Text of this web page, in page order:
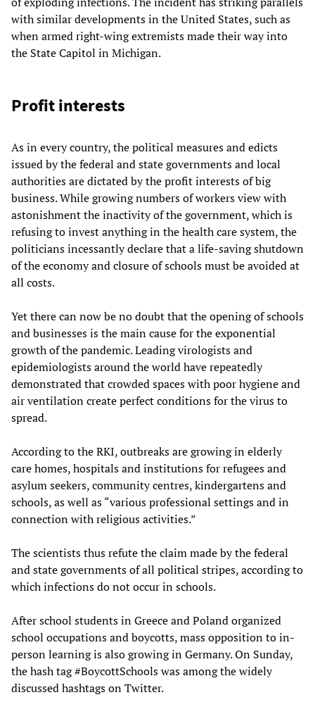
with similar developments in the United States, such as
when armed right-wing extremists made their way into
the State Capitol in Michigan.
Profit interests
As in every country, the political measures and edicts
issued by the federal and state governments and local
authorities are dictated by the profit interests of big
business. While growing numbers of workers view with
astonishment the inactivity of the government, which is
refusing to invest anything in the health care system, the
politicians incessantly declare that a life-saving shutdown
of the economy and closure of schools must be avoided at
all costs.
Yet there can now be no doubt that the opening of schools
and businesses is the main cause for the exponential
growth of the pandemic. Leading virologists and
epidemiologists around the world have repeatedly
demonstrated that crowded spaces with poor hygiene and
air ventilation create perfect conditions for the virus to
spread.
According to the RKI, outbreaks are growing in elderly
care homes, hospitals and institutions for refugees and
asylum seekers, community centres, kindergartens and
schools, as well as “various professional settings and in
connection with religious activities.”
The scientists thus refute the claim made by the federal
and state governments of all political stripes, according to
which infections do not occur in schools.
After school students in Greece and Poland organized
school occupations and boycotts, mass opposition to in-
person learning is also growing in Germany. On Sunday,
the hash tag #BoycottSchools was among the widely
discussed hashtags on Twitter.